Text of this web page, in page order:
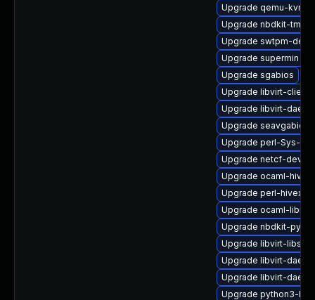
Upgrade qemu-kvm-
Upgrade nbdkit-
Upgrade swtpm-
Upgrade supermin
Upgrade sgabios
Upgrade libvirt-client
Upgrade libvirt-
Upgrade
Upgrade perl-Sys-
Upgrade netcf-devel
Upgrade ocaml-
Upgrade perl-hivex
Upgrade ocaml-
Upgrade nbdkit-
Upgrade libvirt-libs
Upgrade libvirt-
Upgrade libvirt-
Upgrade python3-